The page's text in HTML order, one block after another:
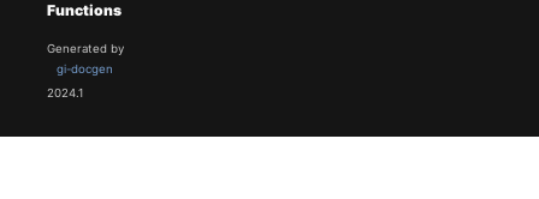
Functions
Generated by
gi-docgen
2024.1